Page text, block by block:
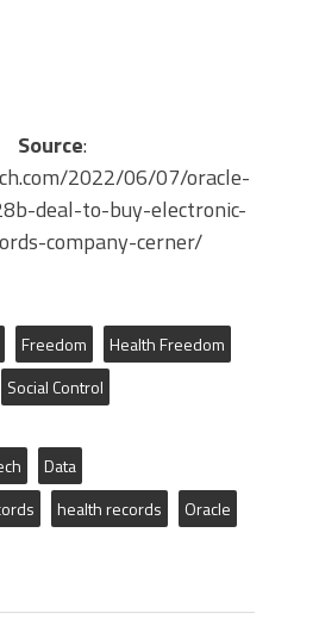
Source:
2022/06/07/oracle-
deal-to-buy-electronic-
company-cerner/
Freedom
Health Freedom
Social Control
Data
health records
Oracle